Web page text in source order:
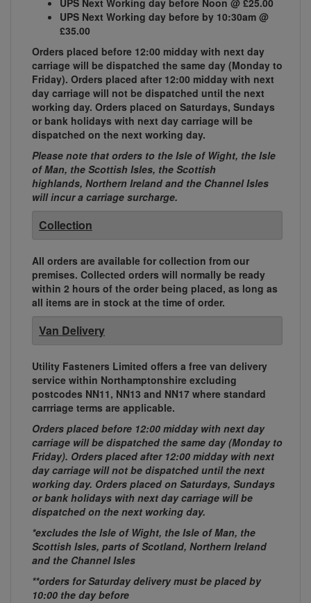
UPS Next Working day before Noon @ £25.00
UPS Next Working day before by 10:30am @
£35.00
Orders placed before 12:00 midday with next day
carriage will be dispatched the same day (Monday to
Friday). Orders placed after 12:00 midday with next
day carriage will not be dispatched until the next
working day. Orders placed on Saturdays, Sundays
or bank holidays with next day carriage will be
dispatched on the next working day.
Please note that orders to the Isle of Wight, the Isle
of Man, the Scottish Isles, the Scottish
highlands, Northern Ireland and the Channel Isles
will incur a carriage surcharge.
Collection
All orders are available for collection from our
premises. Collected orders will normally be ready
within 2 hours of the order being placed, as long as
all items are in stock at the time of order.
Van Delivery
Utility Fasteners Limited offers a free van delivery
service within Northamptonshire excluding
postcodes NN11, NN13 and NN17 where standard
carrriage terms are applicable.
Orders placed before 12:00 midday with next day
carriage will be dispatched the same day (Monday to
Friday). Orders placed after 12:00 midday with next
day carriage will not be dispatched until the next
working day. Orders placed on Saturdays, Sundays
or bank holidays with next day carriage will be
dispatched on the next working day.
*excludes the Isle of Wight, the Isle of Man, the
Scottish Isles, parts of Scotland, Northern Ireland
and the Channel Isles
**orders for Saturday delivery must be placed by
10:00 the day before